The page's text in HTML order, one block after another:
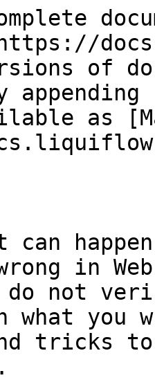
of
as
can
in
do not
what you
tricks